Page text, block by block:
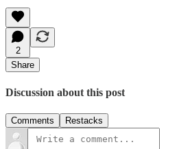
2
Share
Discussion about this post
Comments Restacks